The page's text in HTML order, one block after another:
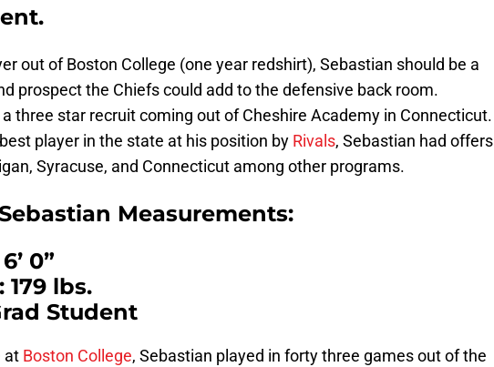
out of Boston College (one year redshirt), Sebastian should be a
prospect the Chiefs could add to the defensive back room.
three star recruit coming out of Cheshire Academy in Connecticut.
player in the state at his position by Rivals, Sebastian had offers
Syracuse, and Connecticut among other programs.
Measurements:
0”
lbs.
Student
at Boston College, Sebastian played in forty three games out of the